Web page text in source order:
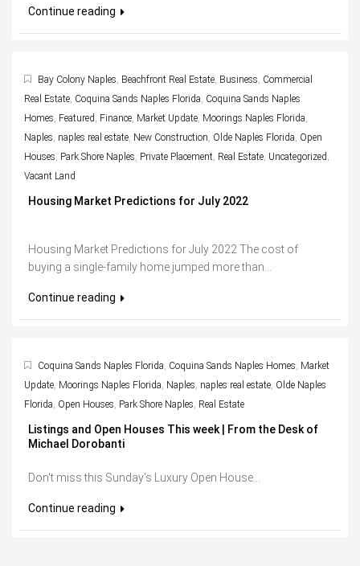
Continue reading
Bay Colony Naples, Beachfront Real Estate, Business, Commercial
Real Estate, Coquina Sands Naples Florida, Coquina Sands Naples
Homes, Featured, Finance, Market Update, Moorings Naples Florida,
Naples, naples real estate, New Construction, Olde Naples Florida, Open
Houses, Park Shore Naples, Private Placement, Real Estate, Uncategorized,
Vacant Land
Housing Market Predictions for July 2022
Housing Market Predictions for July 2022 The cost of
buying a single-family home jumped more than...
Continue reading
Coquina Sands Naples Florida, Coquina Sands Naples Homes, Market
Update, Moorings Naples Florida, Naples, naples real estate, Olde Naples
Florida, Open Houses, Park Shore Naples, Real Estate
Listings and Open Houses This week | From the Desk of
Michael Dorobanti
Don't miss this Sunday's Luxury Open House...
Continue reading